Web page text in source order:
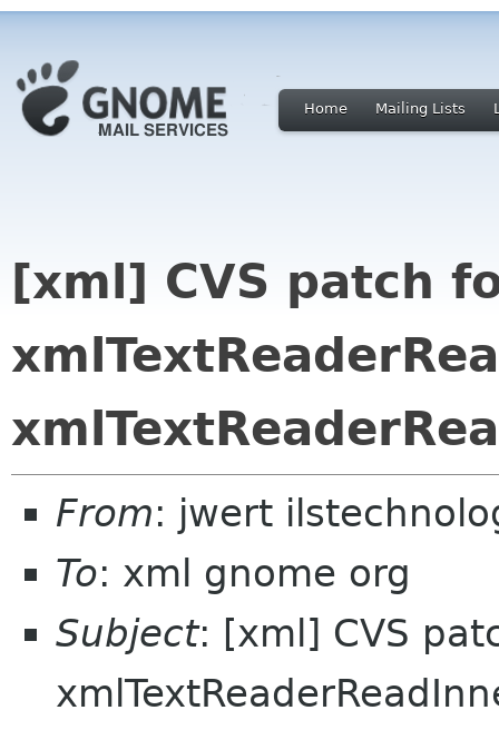
Home Mailing Lists
[xml] CVS patch
From: jwert
To: xml gnome org
Subject: [xml] CVS